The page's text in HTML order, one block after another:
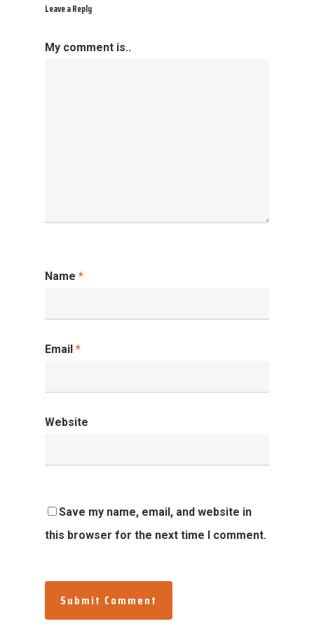
Leave a Reply
My comment is..
Name *
Email *
Website
Save my name, email, and website in
this browser for the next time I comment.